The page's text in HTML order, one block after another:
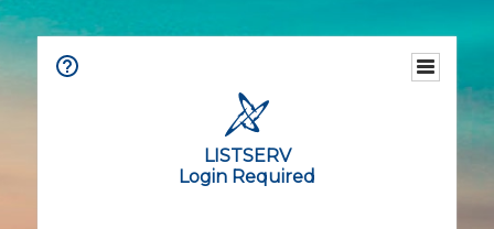
LISTSERV
Login Required